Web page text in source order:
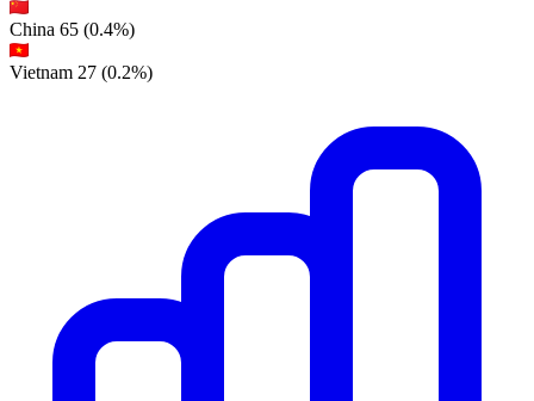
China 65 (0.4%)
Vietnam 27 (0.2%)